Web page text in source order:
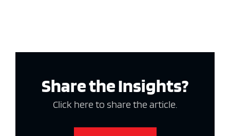
Share the Insights?
Click here to share the article.